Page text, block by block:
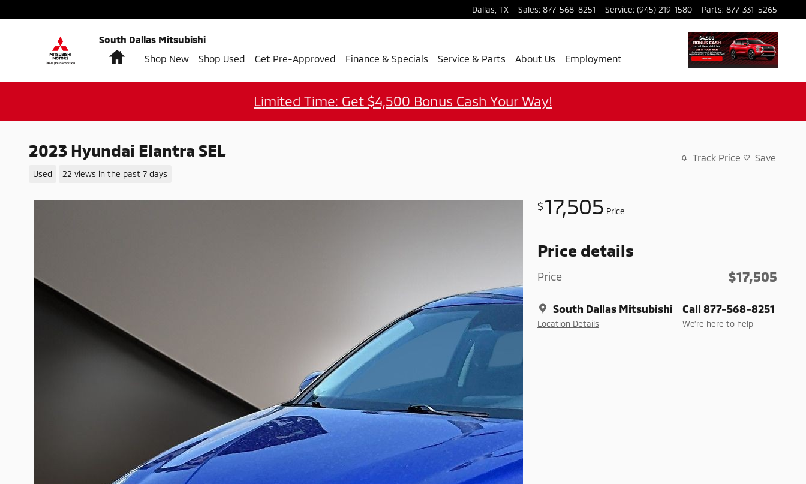
Dallas TX Sales: 877-568-8251 Service: (945) 219-1580 Parts: 877-331-5265
South Dallas Mitsubishi
HomeShop New Shop Used Get Pre-Approved Finance & Specials Service & Parts About Us Employment
Limited Time: Get $4,500 Bonus Cash Your Way!
2023 Hyundai Elantra SEL
Used 22 views in the past 7 days
Track Price Save
$17,505 Price
Price details
Price $17,505
South Dallas Mitsubishi
Location Details
Call 877-568-8251
We’re here to help